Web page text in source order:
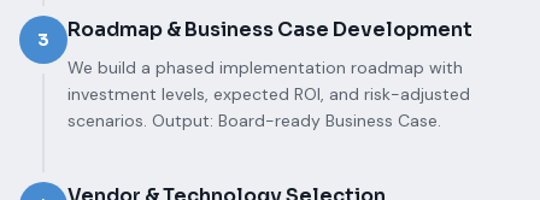
3 Roadmap & Business Case Development
We build a phased implementation roadmap with
investment levels, expected ROI, and risk-adjusted
scenarios. Output: Board-ready Business Case.